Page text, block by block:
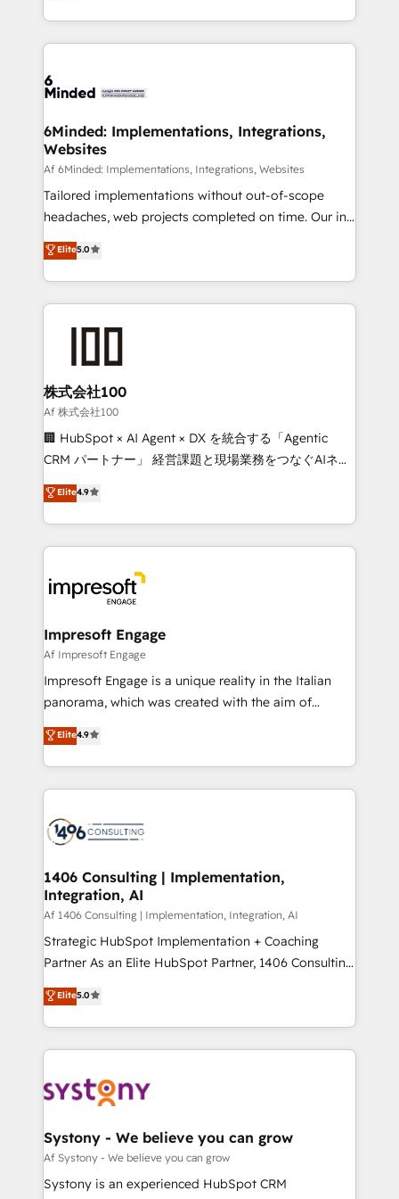
make sure your HubSpot setup becomes a
wowing your customers. Let’s make HubSpot work
smarter for you!
solutions to complex GTM and RevOps challenges.
Our Expertise 🔹 Onboarding & Implementation:
tailored to your GTM motion. 🔹 Migrations:
from other CRMs to HubSpot without data loss or
downtime. 🔹 RevOps Strategy: Align teams,
processes, and data to drive revenue efficiency. 🔹
Integrations: Connect HubSpot with your tech stack
for better adoption. 🔹 Custom Solutions: Build
SOC 2 Type II and ISO 27001 certified, reinforcing
our commitment to data security and compliance. At
6Minded: Implementations, Integrations,
Websites
Af 6Minded: Implementations, Integrations, Websites
Tailored implementations without out-of-scope
headaches, web projects completed on time. Our in-
house team of certified CRM architects, experts,
developers, designers, and marketers handles all
aspects of your HubSpot. ✨ 400+ global clients ✨
100+ seamless migrations from 15+ different CRMs
✨ 100,000+ hours in HubSpot projects, 75+ full Hub
generating 7-digit MRR from inbound campaigns ✨
CS: 245% organic growth & +751% new visitors for a
full-funnel HubSpot project ✨ CS: 415% conversion
boost with a new HubSpot site Recognized leaders:
🏆 HubSpot Platform Migration Impact Award 🏆
Inbound Campaign of the Year 🏆 Gold AVA Digital
Award for Best Website 🌟 Accreditations: CRM
Elite5.0
株式会社100
Af 株式会社100
🏢 HubSpot × AI Agent × DX を統合する「Agentic
CRM パートナー」 経営課題と現場業務をつなぐAIネイ
ティブ・エージェンシーとして、HubSpot Eliteの実装
力で顧客フロント業務を再設計します。 💡 100inc は何
をする会社か？ HubSpotを共通基盤に、AIエージェン
トを組み込んだ顧客フロント業務（マーケティング・営
ィブ・エージェンシーです。事業部・グループ会社・部
門が分立する組織で、データと業務プロセスのサイロ化
を、CRMを軸とした全社共通基盤に再構築します。意
思決定者・PMO・現場担当者に並走します。 1️⃣
HubSpot導入・活用支援 顧客データの一元化から、
GTMの見える化・自動化まで。全Hub統合運用、デー
2️⃣ AIエージェント組織構築 営業・マーケティング業務
の一部をAIが自律実行する組織への移行を設計・実装。
DX × AI推進のPMO伴走支援 複数部門をまたぐDX×AI変
革を、構想から実装・定着までPMOとして主導。「設
の統合・浸透・変革管理を実行します。 ▸ CMS戦略設
計・構築：リード獲得・CVR・SEOを前提にした情報設
提供。 ▸ 既存CRM・MAからの移行支援：Salesforce・
Marketo・Pardot等からの移行、カスタム設計、履歴
データ移行と活用設計まで。 ▸ AEO対応：ChatGPT・
か？ ✓ HubSpot Eliteパートナー認定 ✓ HubSpotアワ
ード受賞・HUGリーダー ✓ ISO27001:2022 /
ISO9001:2015 取得 ✓ 400社以上の導入実績 ✓
状整理の壁打ちなど、構想段階からお気軽にお問い合わ
せください。
Elite4.9
Impresoft Engage
Af Impresoft Engage
Impresoft Engage is a unique reality in the Italian
panorama, which was created with the aim of
putting Customer Experience at the center by
creating digital environments capable of integrating
people, processes and data. We offer the best
digital solutions on the market, ranging from CRM
marketing automation to online and offline sales
allowing companies to optimize processes and meet
the needs of the customer. We are part of Impresoft
Group, a group of specialized and complementary
companies that divide their offer into 4
Competence Centers: Smart Manufacturing,
The synergies generated by these integrations,
together with the combination of talents, skills,
to accompany companies on their digital
transformation journey.
Elite4.9
1406 Consulting | Implementation,
Integration, AI
Af 1406 Consulting | Implementation, Integration, AI
Strategic HubSpot Implementation + Coaching
Partner As an Elite HubSpot Partner, 1406 Consulting
helps mid-market revenue teams transform how
they sell, market, and serve. We don't just build your
HubSpot—we teach your team to own it, then stay
to help you keep winning. What We Do ⚙️ CRM
Data & Content 📈 Sales & Marketing Alignment +
Agent Creation 🔄 Custom Integrations & Data
Migration Why 1406 We become part of your team.
Your team learns while we build. We fix what others
Elite5.0
Systony - We believe you can grow
Af Systony - We believe you can grow
Systony is an experienced HubSpot CRM